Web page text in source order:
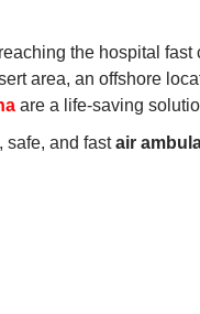
the hospital fast
area, an offshore
are a life-saving
safe, and fastair